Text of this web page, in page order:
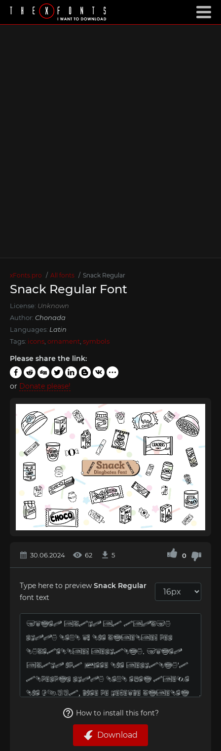
xFonts.pro All fonts Snack Regular
Snack Regular Font
License: Unknown
Author: Chonada
Languages: Latin
Tags: icons ornament symbols
Please share the link:
or Donate please!
30.06.2024 62 5 0
Type here to preview Snack Regular
font text
How to install this font?
Download